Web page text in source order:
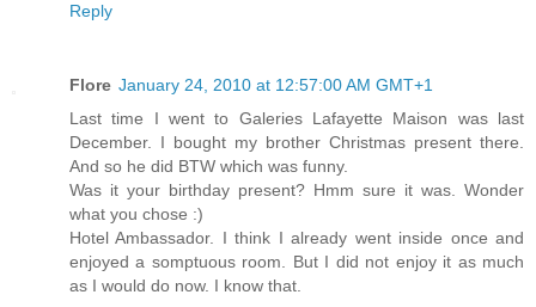
Reply
Flore January 24, 2010 at 12:57:00 AM GMT+1
Last time I went to Galeries Lafayette Maison was last
December. I bought my brother Christmas present there.
And so he did BTW which was funny.
Was it your birthday present? Hmm sure it was. Wonder
what you chose :)
Hotel Ambassador. I think I already went inside once and
enjoyed a somptuous room. But I did not enjoy it as much
as I would do now. I know that.